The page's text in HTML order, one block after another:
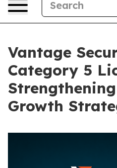
Vantage
Category 5
Growth